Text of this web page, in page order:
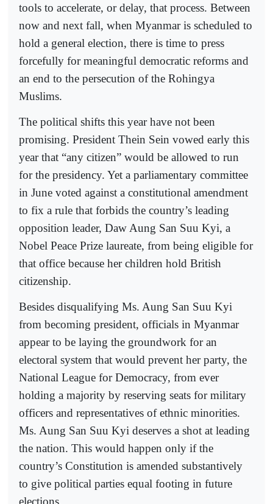
tools to accelerate, or delay, that process. Between
now and next fall, when Myanmar is scheduled to
hold a general election, there is time to press
forcefully for meaningful democratic reforms and
an end to the persecution of the Rohingya
Muslims.
The political shifts this year have not been
promising. President Thein Sein vowed early this
year that “any citizen” would be allowed to run
for the presidency. Yet a parliamentary committee
in June voted against a constitutional amendment
to fix a rule that forbids the country’s leading
opposition leader, Daw Aung San Suu Kyi, a
Nobel Peace Prize laureate, from being eligible for
that office because her children hold British
citizenship.
Besides disqualifying Ms. Aung San Suu Kyi
from becoming president, officials in Myanmar
appear to be laying the groundwork for an
electoral system that would prevent her party, the
National League for Democracy, from ever
holding a majority by reserving seats for military
officers and representatives of ethnic minorities.
Ms. Aung San Suu Kyi deserves a shot at leading
the nation. This would happen only if the
country’s Constitution is amended substantively
to give political parties equal footing in future
elections.